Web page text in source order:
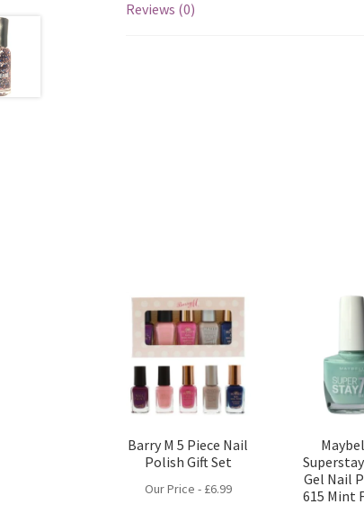
Reviews (0)
Barry M 5 Piece Nail
Polish Gift Set
Our Price - £6.99
Gel Nail
615 Mint